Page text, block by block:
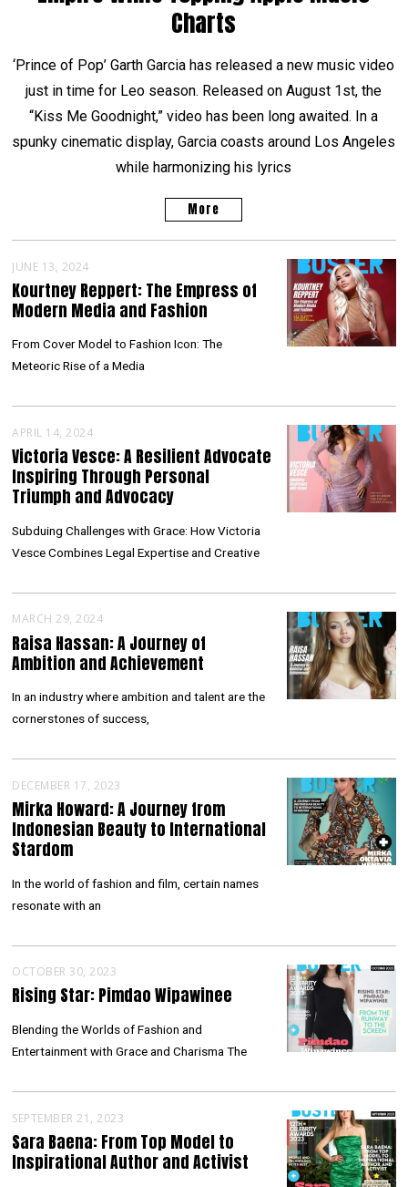
Charts
‘Prince of Pop’ Garth Garcia has released a new music video
just in time for Leo season. Released on August 1st, the
“Kiss Me Goodnight,” video has been long awaited. In a
spunky cinematic display, Garcia coasts around Los Angeles
while harmonizing his lyrics
More
JUNE 13, 2024
Kourtney Reppert: The Empress of
Modern Media and Fashion
From Cover Model to Fashion Icon: The
Meteoric Rise of a Media
APRIL 14, 2024
Victoria Vesce: A Resilient Advocate
Inspiring Through Personal
Triumph and Advocacy
Subduing Challenges with Grace: How Victoria
Vesce Combines Legal Expertise and Creative
MARCH 29, 2024
Raisa Hassan: A Journey of
Ambition and Achievement
In an industry where ambition and talent are the
cornerstones of success,
DECEMBER 17, 2023
Mirka Howard: A Journey from
Indonesian Beauty to International
Stardom
In the world of fashion and film, certain names
resonate with an
OCTOBER 30, 2023
Rising Star: Pimdao Wipawinee
Blending the Worlds of Fashion and
Entertainment with Grace and Charisma The
SEPTEMBER 21, 2023
Sara Baena: From Top Model to
Inspirational Author and Activist